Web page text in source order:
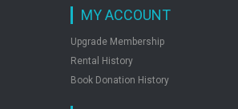
MY ACCOUNT
Upgrade Membership
Rental History
Book Donation History